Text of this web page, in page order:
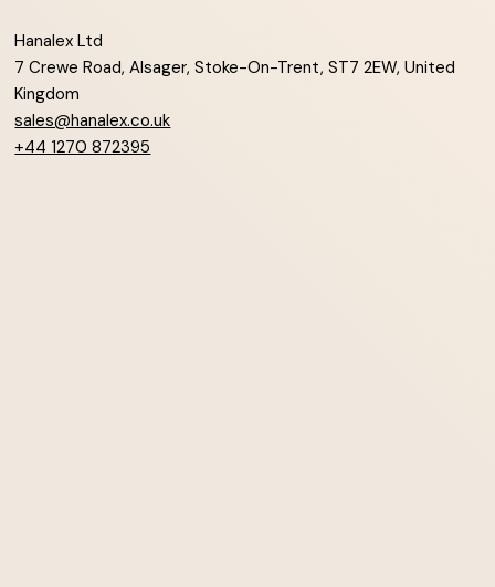
Hanalex Ltd
7 Crewe Road, Alsager, Stoke-On-Trent, ST7 2EW, United
Kingdom
sales@hanalex.co.uk
+44 1270 872395